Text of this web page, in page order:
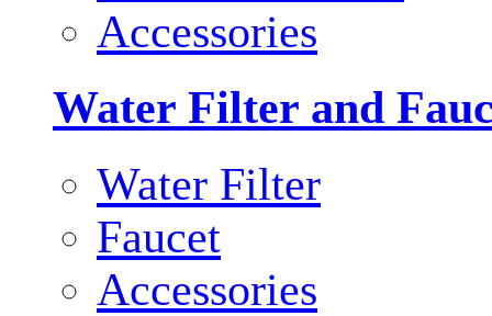
Accessories
Water Filter and
Water Filter
Faucet
Accessories